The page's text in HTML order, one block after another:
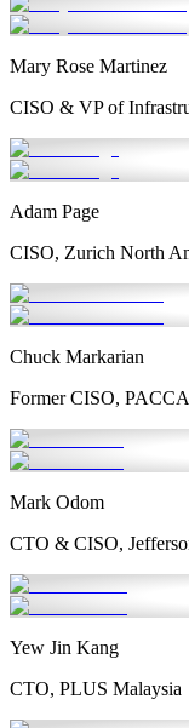
Mary Rose Martinez
CISO & VP of
Adam Page
CISO, Zurich North
Chuck Markarian
Former CISO,
Mark Odom
CTO & CISO,
Yew Jin Kang
CTO, PLUS Malaysia